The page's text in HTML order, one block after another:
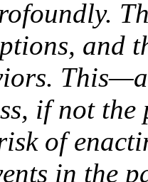
and
if not
of
in the